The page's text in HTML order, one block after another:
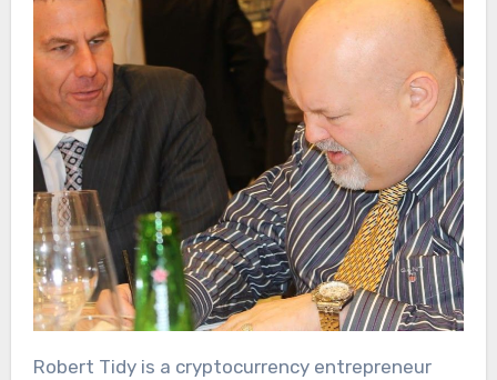
Robert Tidy is a cryptocurrency entrepreneur